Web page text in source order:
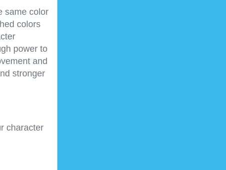
same color
colors
power to
and
stronger
character